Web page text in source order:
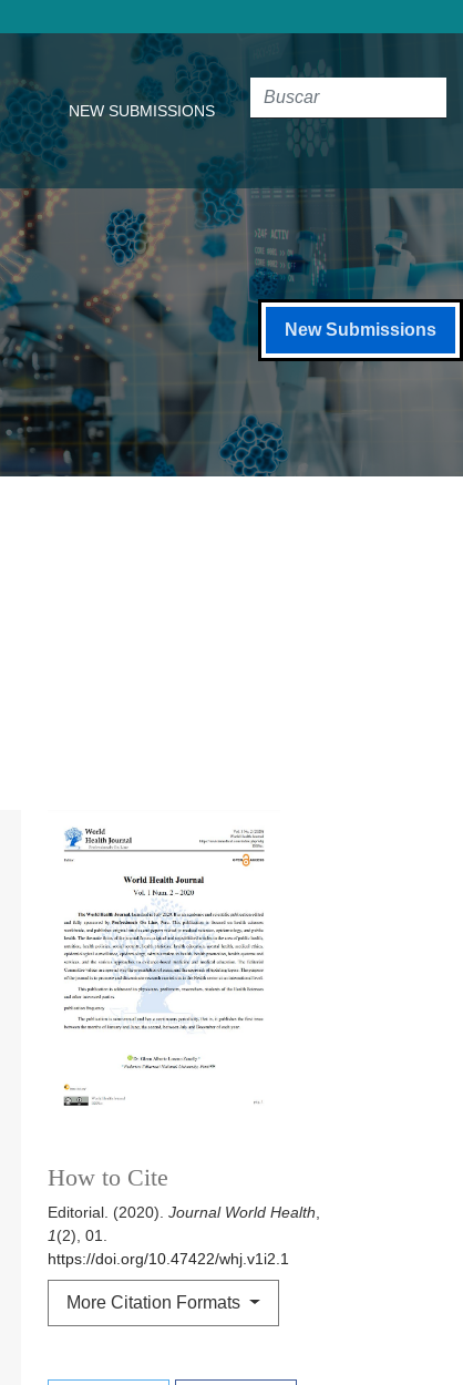
NEW SUBMISSIONS
New Submissions
How to Cite
Editorial. (2020). Journal World Health,
1(2), 01.
https://doi.org/10.47422/whj.v1i2.1
More Citation Formats